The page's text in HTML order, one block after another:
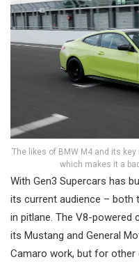
The likes of BMW M4 and its
which makes it a
With Gen3 Supercars has
its current audience – both
in pitlane. The V8-
its Mustang and General
Camaro work, but for other